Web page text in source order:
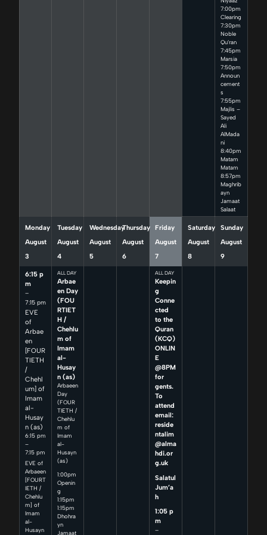
7:00pm
Clearing
7:30pm
Noble
Qu’ran
7:45pm
Marsia
7:50pm
Announ
cement
s
7:55pm
Majlis –
Sayed
Ali
AlMada
ni
8:40pm
Matam
Matam
8:57pm
Maghrib
ayn
Jamaat
Salaat
Monday
August
3
6:15 p
m
–
7:15 pm
EVE
of
Arbae
en
[FOUR
TIETH
/
Chehl
um] of
Imam
al-
Husay
n (as)
6:15 pm
–
7:15 pm
EVE of
Arbaeen
[FOURT
IETH /
Chehlu
m] of
Imam
al-
Husayn
Tuesday
August
4
ALL DAY
Arbae
en Day
(FOU
RTIET
H /
Chehlu
m of
Imam
al-
Husay
n (as)
Arbaeen
Day
(FOUR
TIETH /
Chehlu
m of
Imam
al-
Husayn
(as)
1:00pm
Openin
g
1:15pm
1:15pm
Dhohra
yn
Jamaat
Wednesday
August
5
Thursday
August
6
Friday
August
7
ALL DAY
Keepin
g
Conne
cted
to the
Quran
(KCQ)
ONLIN
E
@8PM
for
gents.
To
attend
email:
reside
ntalim
@alma
hdi.or
g.uk
Salatul
Jum’a
h
1:05 p
m
–
Saturday
August
8
Sunday
August
9